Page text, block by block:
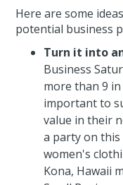
Here are some
potential business
Turn it into
Business
more than 9
important to
value in their
a party on this
women's
Kona, Hawaii